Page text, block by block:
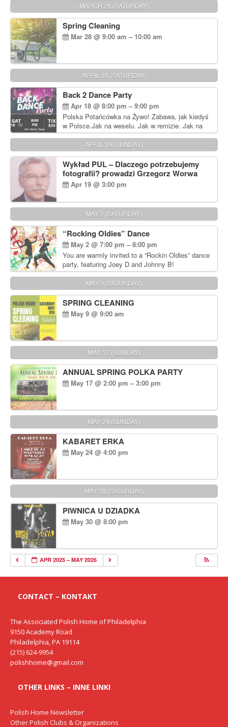
MARCH 28 (SATURDAY)
Spring Cleaning
Mar 28 @ 9:00 am – 10:00 am
APRIL 18 (SATURDAY)
Back 2 Dance Party
Apr 18 @ 8:00 pm – 9:00 pm
Polska Potańcówka na Żywo! Zabawa, jak kiedyś
w Polsce.Jak na weselu. Jak w remizie. Jak na
dyskotece sprzed lat!
APRIL 19 (SUNDAY)
Wykład PUL – Dlaczego potrzebujemy
fotografii? prowadzi Grzegorz Worwa
Apr 19 @ 3:00 pm
MAY 2 (SATURDAY)
“Rocking Oldies” Dance
May 2 @ 7:00 pm – 8:00 pm
You are warmly invited to a “Rockin Oldies” dance
party, featuring Joey D and Johnny B!
MAY 9 (SATURDAY)
SPRING CLEANING
May 9 @ 9:00 am
MAY 17 (SUNDAY)
ANNUAL SPRING POLKA PARTY
May 17 @ 2:00 pm – 3:00 pm
MAY 24 (SUNDAY)
KABARET ERKA
May 24 @ 4:00 pm
MAY 30 (SATURDAY)
PIWNICA U DZIADKA
May 30 @ 8:00 pm
APR 2025 – MAY 2026
CONTACT – KONTAKT
The Associated Polish Home of Philadelphia
9150 Academy Road
Philadelphia, PA 19114
(215) 624-9954
polishhome@gmail.com
OTHER LINKS – INNE LINKI
Polish Home Newsletter
Other Polish Clubs & Organizations